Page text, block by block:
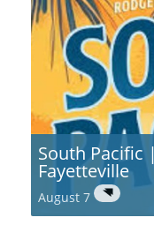
South Pacific
Fayetteville
August 7